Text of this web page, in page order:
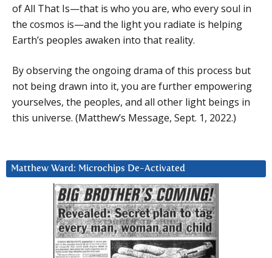
of All That Is—that is who you are, who every soul in
the cosmos is—and the light you radiate is helping
Earth’s peoples awaken into that reality.
By observing the ongoing drama of this process but
not being drawn into it, you are further empowering
yourselves, the peoples, and all other light beings in
this universe. (Matthew’s Message, Sept. 1, 2022.)
Matthew Ward: Microchips De-Activated